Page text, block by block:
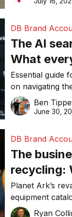
DB Brand
The AI
What
SME
about
online in
Essential guide
on navigating
revolution and
visibility in 2026.
Ben
June 30,
DB Brand
The
recycling:
Planet Ark’s
equipment
businesses
Ryan